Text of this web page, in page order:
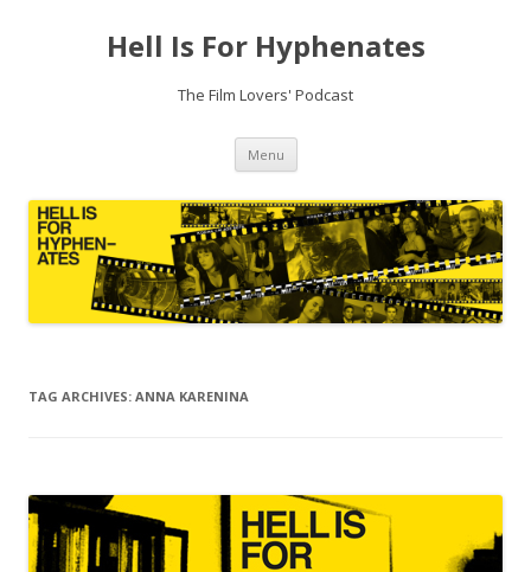
Hell Is For Hyphenates
The Film Lovers' Podcast
Menu Skip
content
TAG ARCHIVES: ANNA KARENINA